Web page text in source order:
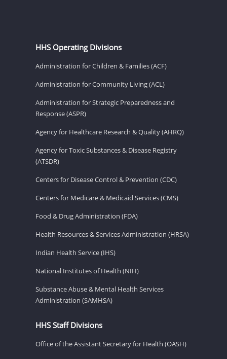
HHS Operating Divisions
Administration for Children & Families (ACF)
Administration for Community Living (ACL)
Administration for Strategic Preparedness and
Response (ASPR)
Agency for Healthcare Research & Quality (AHRQ)
Agency for Toxic Substances & Disease Registry
(ATSDR)
Centers for Disease Control & Prevention (CDC)
Centers for Medicare & Medicaid Services (CMS)
Food & Drug Administration (FDA)
Health Resources & Services Administration (HRSA)
Indian Health Service (IHS)
National Institutes of Health (NIH)
Substance Abuse & Mental Health Services
Administration (SAMHSA)
HHS Staff Divisions
Office of the Assistant Secretary for Health (OASH)